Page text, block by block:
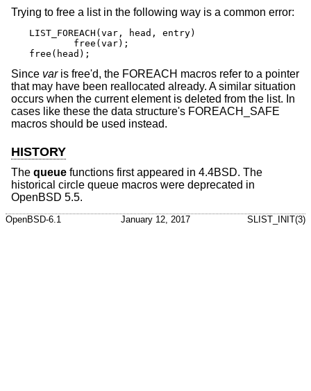
Trying to free a list in the following way is a common error:
LIST_FOREACH(var, head, entry)
free(head);
Since varis free'd, the FOREACH macros refer to a pointer
that may have been reallocated already. A similar situation
occurs when the current element is deleted from the list. In
cases like these the data structure's FOREACH_SAFE
macros should be used instead.
HISTORY
The queue functions first appeared in 4.4BSD. The
historical circle queue macros were deprecated in
OpenBSD 5.5.
OpenBSD-6.1 January 12, 2017 SLIST_INIT(3)